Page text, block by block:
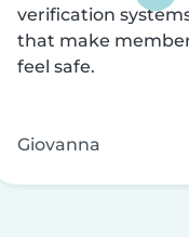
verification
that make
feel safe.
Giovanna